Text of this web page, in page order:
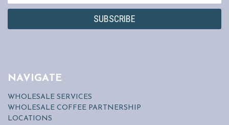
NAVIGATE
WHOLESALE SERVICES
WHOLESALE COFFEE PARTNERSHIP
LOCATIONS